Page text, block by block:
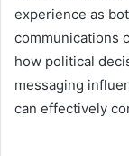
experience as
communications
how political
messaging
can effectively